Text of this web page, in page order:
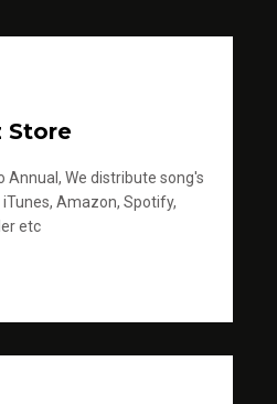
Store
Annual, We distribute song's
Amazon, Spotify,
etc